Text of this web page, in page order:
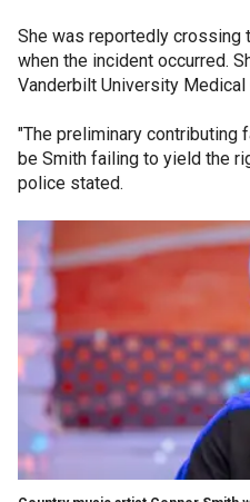
She was reportedly crossing
when the incident occurred.
Vanderbilt University
"The preliminary contributing
be Smith failing to yield the
police stated.